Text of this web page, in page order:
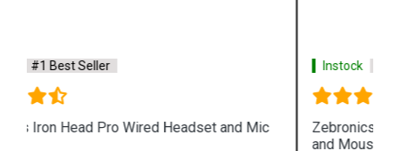
Instock #1 Best Seller
Zebronics Premium Gaming Transformer Keyboard